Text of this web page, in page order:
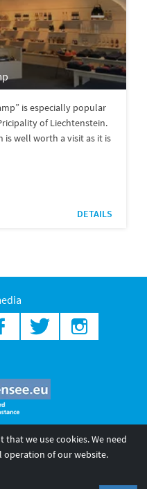
is especially popular
of Liechtenstein.
is well worth a visit as it is
DETAILS
GmbH
and
that we use cookies. We need
operation of our website.